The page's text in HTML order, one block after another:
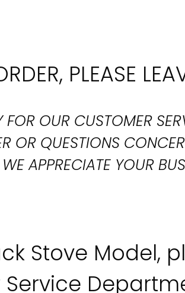
PLEASE
OUR CUSTOMER
OR QUESTIONS
APPRECIATE YOUR
Stove Model,